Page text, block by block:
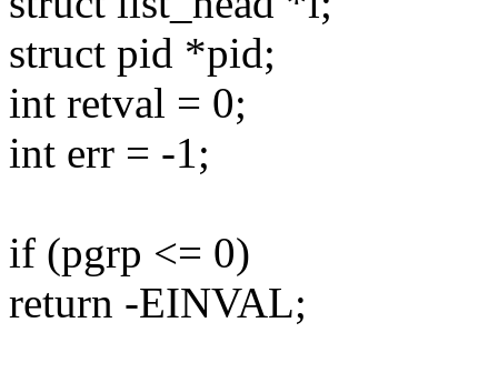
struct pid *pid;
int retval = 0;
int err = -1;
if (pgrp <= 0)
return -EINVAL;